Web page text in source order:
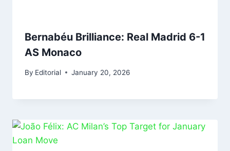
Bernabéu Brilliance: Real Madrid 6-1
AS Monaco
By Editorial January 20, 2026